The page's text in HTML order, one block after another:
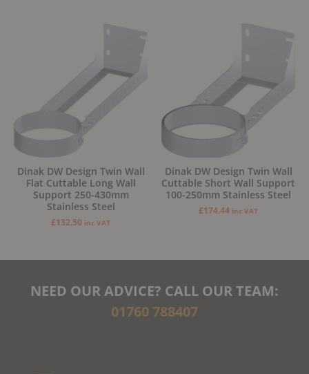
Dinak DW Design Twin Wall
Flat Cuttable Long Wall
Support 250-430mm
Stainless Steel
£132.50 inc VAT
Dinak DW Design Twin Wall
Cuttable Short Wall Support
100-250mm Stainless Steel
£174.44 inc VAT
NEED OUR ADVICE? CALL OUR TEAM:
01760 788407